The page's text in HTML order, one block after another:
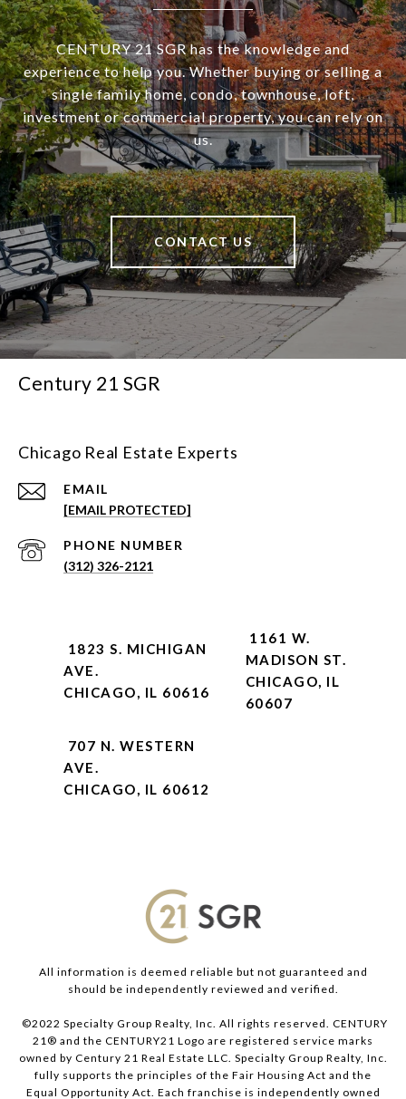
CENTURY 21 SGR has the knowledge and
experience to help you. Whether buying or selling a
single family home, condo, townhouse, loft,
investment or commercial property, you can rely on
us.
CONTACT US
Century 21 SGR
Chicago Real Estate Experts
EMAIL
[EMAIL PROTECTED]
PHONE NUMBER
(312) 326-2121
1823 S. MICHIGAN
AVE.
CHICAGO, IL 60616
1161 W.
MADISON ST.
CHICAGO, IL
60607
707 N. WESTERN
AVE.
CHICAGO, IL 60612
All information is deemed reliable but not guaranteed and
should be independently reviewed and verified.
©2022 Specialty Group Realty, Inc. All rights reserved. CENTURY
21® and the CENTURY21 Logo are registered service marks
owned by Century 21 Real Estate LLC. Specialty Group Realty, Inc.
fully supports the principles of the Fair Housing Act and the
Equal Opportunity Act. Each franchise is independently owned